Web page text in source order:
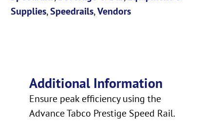
Supplies,Speedrails,Vendors
Additional Information
Ensure peak efficiency using the
Advance Tabco Prestige Speed Rail.